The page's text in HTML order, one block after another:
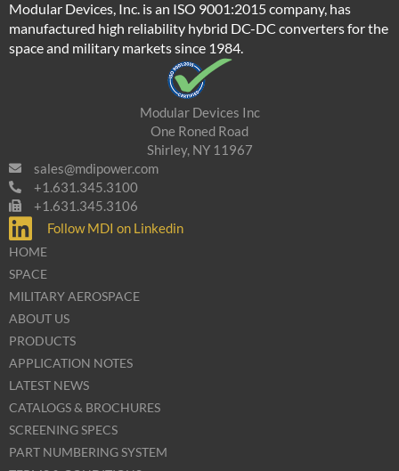
Modular Devices, Inc. is an ISO 9001:2015 company, has
manufactured high reliability hybrid DC-DC converters for the
space and military markets since 1984.
Modular Devices Inc
One Roned Road
Shirley, NY 11967
sales@mdipower.com
+1.631.345.3100
+1.631.345.3106
Follow MDI on Linkedin
HOME
SPACE
MILITARY AEROSPACE
ABOUT US
PRODUCTS
APPLICATION NOTES
LATEST NEWS
CATALOGS & BROCHURES
SCREENING SPECS
PART NUMBERING SYSTEM